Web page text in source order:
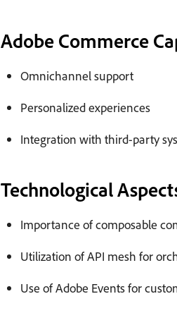
Adobe Commerce
Omnichannel support
Personalized experiences
Integration with third-party
Technological
Importance of composable
Utilization of API mesh for
Use of Adobe Events for